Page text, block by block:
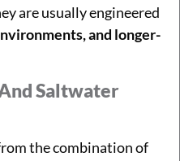
are usually engineered
and longer-
Saltwater
the combination of